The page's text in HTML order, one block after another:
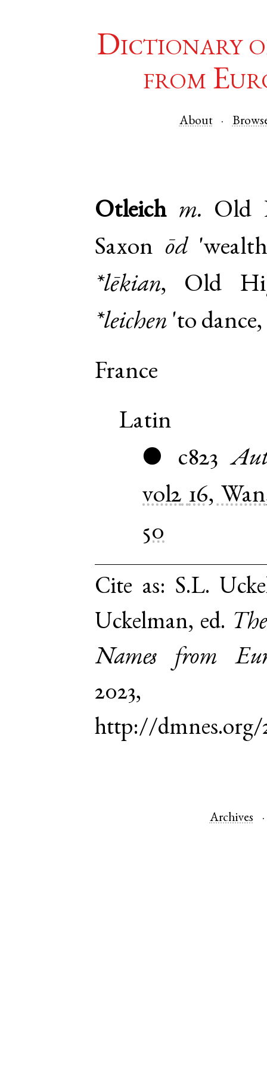
Dictionary
from
About
Otleich m. Old
Saxon ōd
*lēkian, Old
*leichen 'to
France
Latin
● c823
vol2 16, Wan
50
Cite as: S.L.
Uckelman, ed.
Names from
http://dmnes.org/
Archives